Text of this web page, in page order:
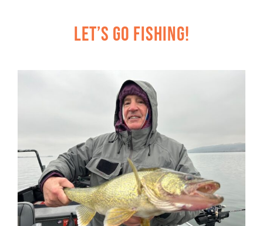
Let’s Go Fishing!